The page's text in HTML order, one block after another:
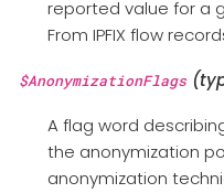
reported value for a
From IPFIX flow
$AnonymizationFlags
A flag word
the anonymization
anonymization